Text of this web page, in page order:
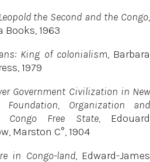
the Second and the Congo,
Books, 1963
King of colonialism, Barbara
1979
Government Civilization in New
Organization and
Free State, Edouard
Marston C°, 1904
in Congo-land, Edward-James